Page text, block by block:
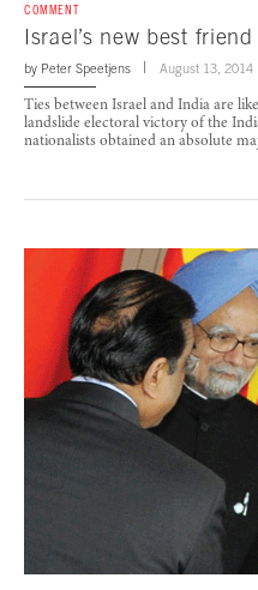
COMMENT
Israel’s new best friend
by Peter Speetjens August 13, 2014
Ties between Israel and India are
landslide electoral victory of the
nationalists obtained an absolute